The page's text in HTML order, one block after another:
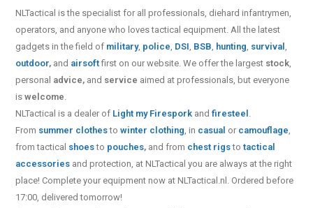
NLTactical is the specialist for allprofessionals, diehard infantrymen,
operators, and anyone who loves tactical equipment. All the latest
gadgets in the field of military, police, DSI, BSB, hunting, survival,
outdoor, and airsoftfirst on our website.We offer the largest stock,
personal advice, and service aimed at professionals, but everyone
iswelcome.
NLTactical is a dealer of Light my Firespork and firesteel .
From summer clothestowinter clothing, in casual or camouflage,
from tactical shoesto pouches, and from chest rigstotactical
accessories and protection, at NLTactical you are always at the right
place! Complete your equipment now at NLTactical.nl. Ordered before
17:00, delivered tomorrow!